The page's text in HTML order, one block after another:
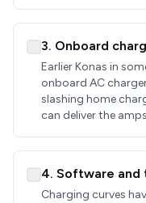
3. Onboard
Earlier Konas in
onboard AC
slashing home
can deliver the
4. Software and
Charging curves